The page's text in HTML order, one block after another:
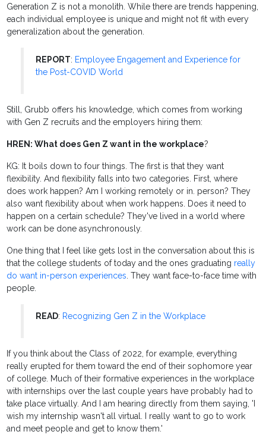
Generation Z is not a monolith. While there are trends happening,
each individual employee is unique and might not fit with every
generalization about the generation.
REPORT: Employee Engagement and Experience for
the Post-COVID World
Still, Grubb offers his knowledge, which comes from working
with Gen Z recruits and the employers hiring them:
HREN: What does Gen Z want in the workplace?
KG: It boils down to four things. The first is that they want
flexibility. And flexibility falls into two categories. First, where
does work happen? Am I working remotely or in. person? They
also want flexibility about when work happens. Does it need to
happen on a certain schedule? They've lived in a world where
work can be done asynchronously.
One thing that I feel like gets lost in the conversation about this is
that the college students of today and the ones graduating really
do want in-person experiences. They want face-to-face time with
people.
READ: Recognizing Gen Z in the Workplace
If you think about the Class of 2022, for example, everything
really erupted for them toward the end of their sophomore year
of college. Much of their formative experiences in the workplace
with internships over the last couple years have probably had to
take place virtually. And I am hearing directly from them saying, 'I
wish my internship wasn't all virtual. I really want to go to work
and meet people and get to know them.'